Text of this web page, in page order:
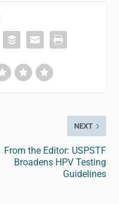
NEXT
From the Editor: USPSTF
Broadens HPV Testing
Guidelines